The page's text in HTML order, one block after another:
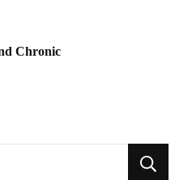
Chronic